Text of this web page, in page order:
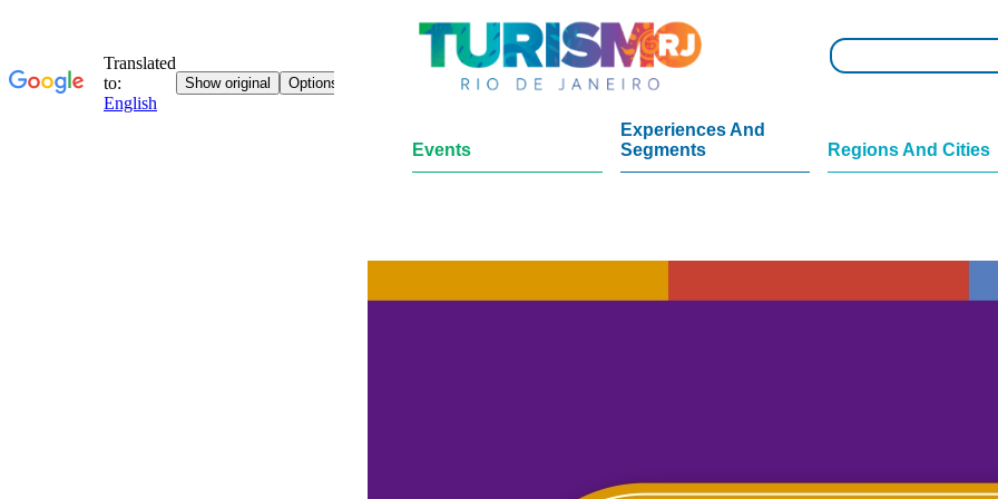
Events
Experiences And
Segments
Regions And Cities